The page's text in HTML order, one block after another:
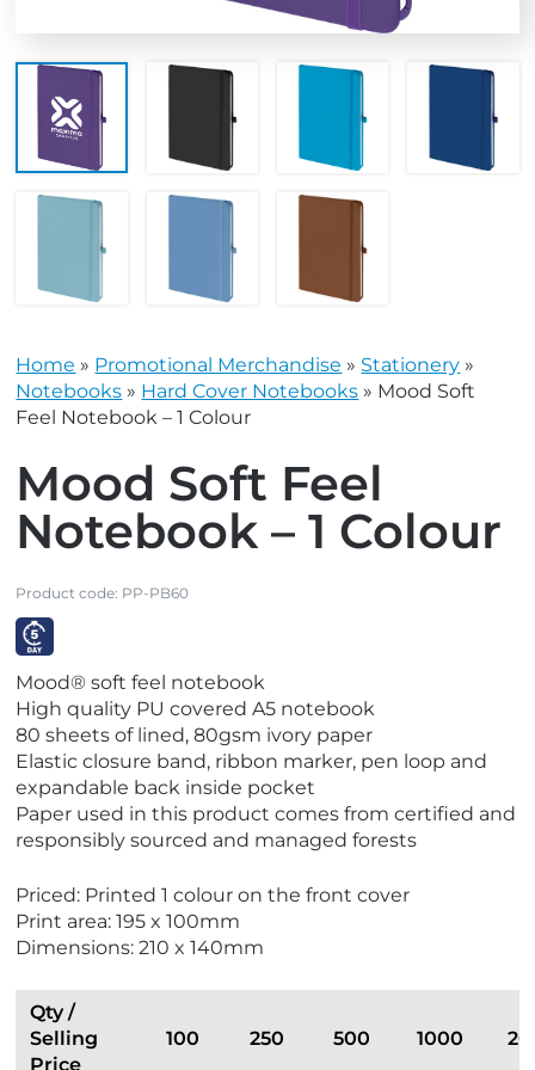
Home » Promotional Merchandise » Stationery »
Notebooks » Hard Cover Notebooks » Mood Soft
Feel Notebook – 1 Colour
Mood Soft Feel
Notebook – 1 Colour
Product code: PP-PB60
i
e
w
E
x
p
r
s
s
Mood® soft feel notebook
High quality PU covered A5 notebook
80 sheets of lined, 80gsm ivory paper
Elastic closure band, ribbon marker, pen loop and
expandable back inside pocket
Paper used in this product comes from certified and
responsibly sourced and managed forests
Priced: Printed 1 colour on the front cover
Print area: 195 x 100mm
Dimensions: 210 x 140mm
Qty /
Selling
Price
100 250 500 1000